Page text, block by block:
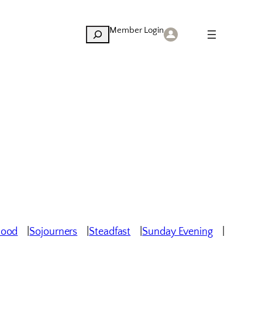
SearchMember Login
Sojourners Steadfast Sunday Evening